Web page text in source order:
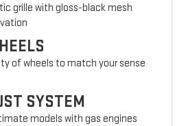
grille with gloss-black mesh
of wheels to match your sense
SYSTEM
models with gas engines